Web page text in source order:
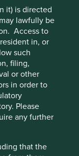
it) is directed
lawfully be
Access to
in, or
such
filing,
or other
in order to
Please
any further
that the
Achilles heel. It
For
continued behind
years. Private
begun to improve
distribution,
The
but essential
The pace of
from various
are sometimes
cookie
Cookie